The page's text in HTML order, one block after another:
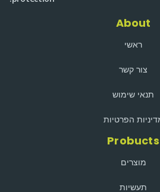
About
ראשי
צור קשר
תנאי שימוש
הפרטיות
Probucts
מוצרים
תעשיות